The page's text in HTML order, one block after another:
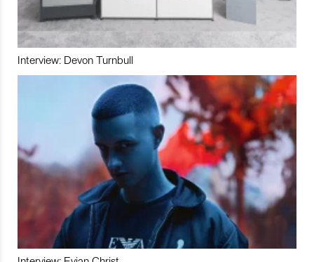
Interview: Devon Turnbull